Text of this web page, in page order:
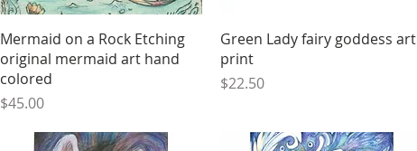
Quick View
Mermaid on a Rock Etching
original mermaid art hand
colored
Price
$45.00
Quick View
Green Lady fairy goddess art
print
Price
$22.50